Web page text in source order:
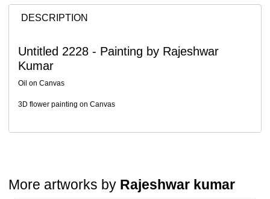
Since processing begins immediately, please contact us as soon
as possible if you wish to cancel.
Note: Once the order has been dispatched, cancellations are no
upon request if the artwork has not yet been shipped.
DESCRIPTION
Untitled 2228 - Painting by Rajeshwar
Kumar
Oil on Canvas
3D flower painting on Canvas
More artworks by Rajeshwar kumar